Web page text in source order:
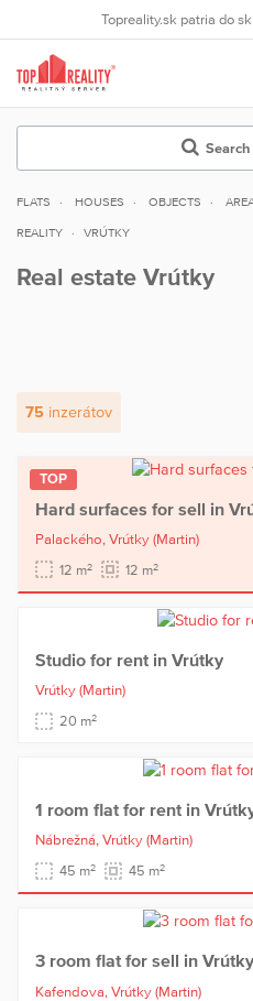
Topreality.sk patria do
Search
FLATS HOUSES OBJECTS
REALITY VRÚTKY
Real estate Vrútky
75 inzerátov
TOP
Hard surfaces for sell in
Palackého, Vrútky (Martin)
12 m2 12 m2
Studio for rent in Vrútky
Vrútky (Martin)
20 m2
1 room flat for rent in
Nábrežná, Vrútky (Martin)
45 m2 45 m2
3 room flat for sell in Vrútky
Kafendova, Vrútky (Martin)